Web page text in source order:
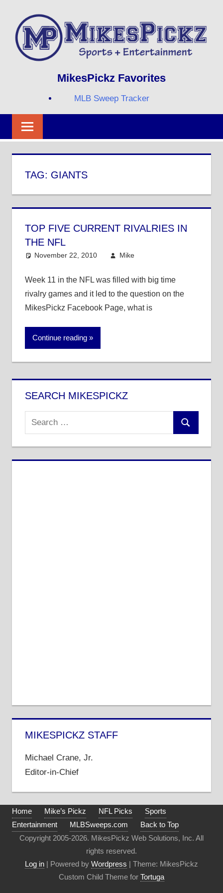
content
MIKESPICKZ
MikesPickz Favorites
MLB Sweep Tracker
TAG: GIANTS
TOP FIVE CURRENT RIVALRIES IN
THE NFL
November 22, 2010 Mike
Week 11 in the NFL was filled with big time
rivalry games and it led to the question on the
MikesPickz Facebook Page, what is
Continue reading
SEARCH MIKESPICKZ
Search
for:
Search
MIKESPICKZ STAFF
Michael Crane, Jr.
Editor-in-Chief
Home Mike’s Pickz NFL Picks
Sports
Entertainment
MLBSweeps.com
Back to Top
Copyright 2005-2026. MikesPickz Web Solutions, Inc. All
rights reserved.
Log in | Powered by Wordpress | Theme: MikesPickz
Custom Child Theme for Tortuga